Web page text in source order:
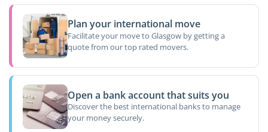
Plan your international move
Facilitate your move to Glasgow by getting a
quote from our top rated movers.
Open a bank account that suits you
Discover the best international banks to manage
your money securely.